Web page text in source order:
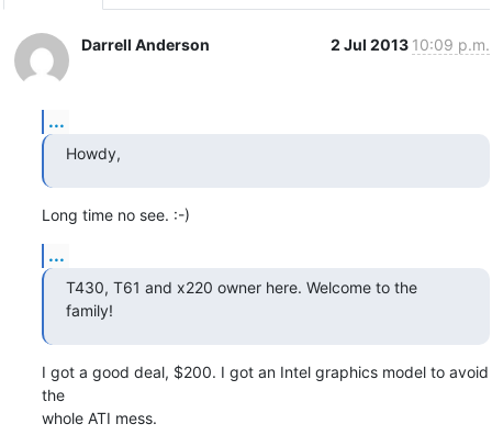
Darrell Anderson 2 Jul 2013 10:09 p.m.
...
Howdy,
Long time no see. :-)
...
T430, T61 and x220 owner here. Welcome to the
family!
I got a good deal, $200. I got an Intel graphics model to avoid
the
whole ATI mess.